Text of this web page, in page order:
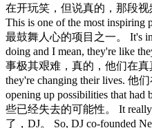
在开玩笑，但说真的，那段
This is one of the most
最鼓舞人心的项目之一。 It's
doing and I mean, they're like
事极其艰难，真的，他们在
they're changing their lives. 他
opening up possibilities that
些已经失去的可能性。 It
了，DJ。 So, DJ co-founded